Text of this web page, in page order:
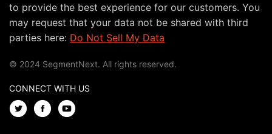
to provide the best experience for our customers. You
may request that your data not be shared with third
parties here: Do Not Sell My Data
© 2024 SegmentNext. All rights reserved.
CONNECT WITH US